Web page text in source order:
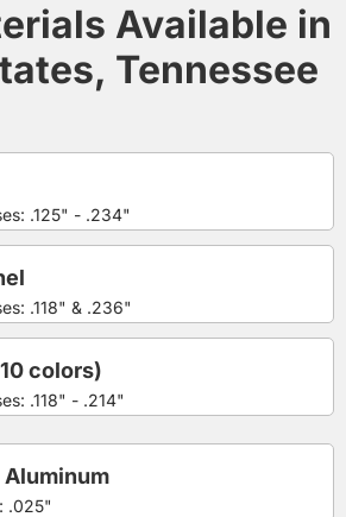
Available in
Tennessee
.125" - .234"
.118" & .236"
.118" - .214"
colors)
.025"